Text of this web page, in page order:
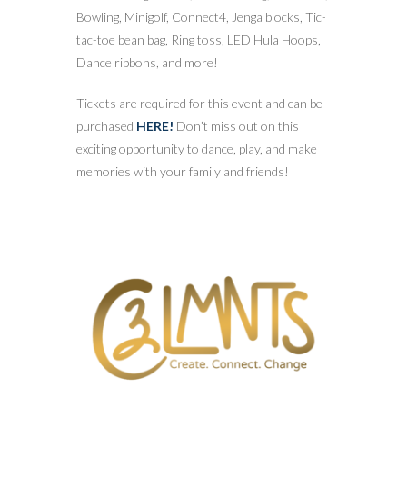
Bowling, Minigolf, Connect4, Jenga blocks, Tic-
tac-toe bean bag, Ring toss, LED Hula Hoops,
Dance ribbons, and more!
Tickets are required for this event and can be
purchased HERE! Don’t miss out on this
exciting opportunity to dance, play, and make
memories with your family and friends!